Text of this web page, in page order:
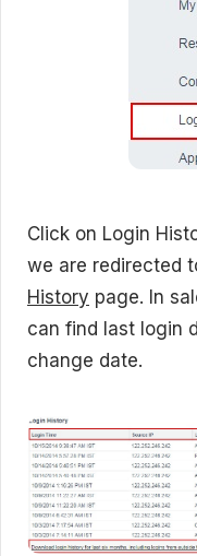
Click on Login
we are redirected
History page. In
can find last login
change date.